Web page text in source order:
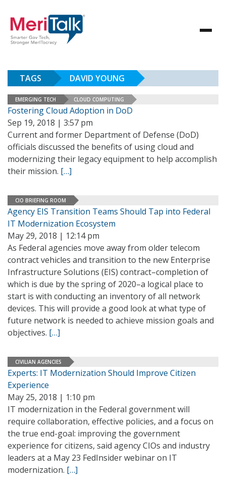
TAGS DAVID YOUNG
EMERGING TECH CLOUD COMPUTING
Fostering Cloud Adoption in DoD
Sep 19, 2018 | 3:57 pm
Current and former Department of Defense (DoD)
officials discussed the benefits of using cloud and
modernizing their legacy equipment to help accomplish
their mission. […]
CIO BRIEFING ROOM
Agency EIS Transition Teams Should Tap into Federal
IT Modernization Ecosystem
May 29, 2018 | 12:14 pm
As Federal agencies move away from older telecom
contract vehicles and transition to the new Enterprise
Infrastructure Solutions (EIS) contract–completion of
which is due by the spring of 2020–a logical place to
start is with conducting an inventory of all network
devices. This will provide a good look at what type of
future network is needed to achieve mission goals and
objectives. […]
CIVILIAN AGENCIES
Experts: IT Modernization Should Improve Citizen
Experience
May 25, 2018 | 1:10 pm
IT modernization in the Federal government will
require collaboration, effective policies, and a focus on
the true end-goal: improving the government
experience for citizens, said agency CIOs and industry
leaders at a May 23 FedInsider webinar on IT
modernization. […]